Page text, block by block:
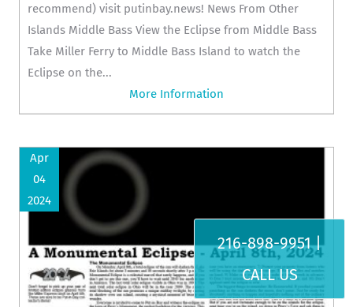
recommend) visit putinbay.news! News From Other
Islands Middle Bass View the Eclipse from Middle Bass
Take Miller Ferry to Middle Bass Island to watch the
Eclipse on the...
More Information
Apr
04
2024
216-898-9951 |
CALL US